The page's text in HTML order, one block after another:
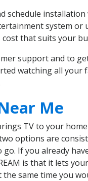
schedule
system or
cost that suits your
support and to
watching all
Me
TV to your
options are
If you already
is that it lets
the same time you